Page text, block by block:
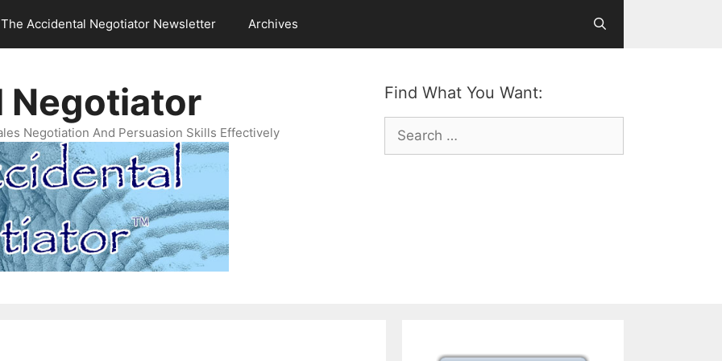
The Accidental Negotiator Newsletter Archives
Find What You Want:
Search
for:
Negotiator
Negotiation And Persuasion Skills Effectively